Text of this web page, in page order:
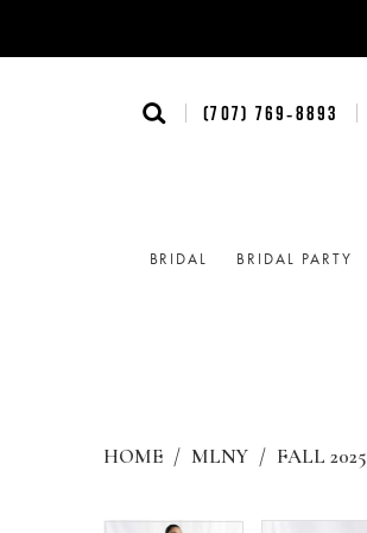
(707) 769‑8893
BRIDAL BRIDAL PARTY
HOME MLNY FALL 2025